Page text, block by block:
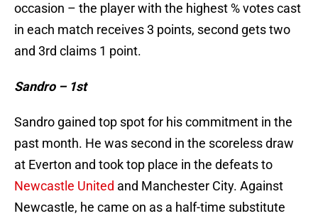
occasion – the player with the highest % votes cast
in each match receives 3 points, second gets two
and 3rd claims 1 point.
Sandro – 1st
Sandro gained top spot for his commitment in the
past month. He was second in the scoreless draw
at Everton and took top place in the defeats to
Newcastle United and Manchester City. Against
Newcastle, he came on as a half-time substitute